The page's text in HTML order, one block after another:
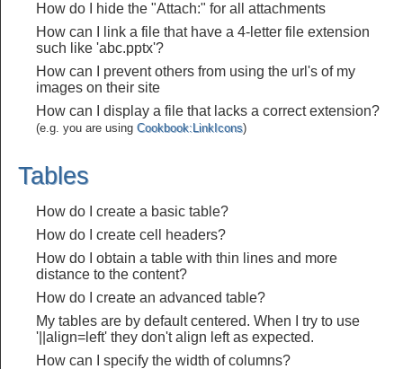
How do I hide the "Attach:" for all attachments
How can I link a file that have a 4-letter file extension
such like 'abc.pptx'?
How can I prevent others from using the url's of my
images on their site
How can I display a file that lacks a correct extension?
(e.g. you are using Cookbook:LinkIcons)
Tables
How do I create a basic table?
How do I create cell headers?
How do I obtain a table with thin lines and more
distance to the content?
How do I create an advanced table?
My tables are by default centered. When I try to use
'||align=left' they don't align left as expected.
How can I specify the width of columns?